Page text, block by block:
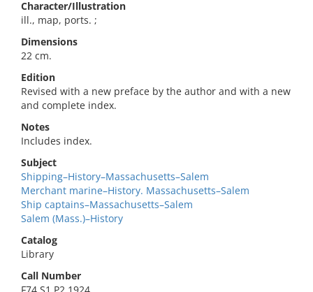
Character/Illustration
ill., map, ports. ;
Dimensions
22 cm.
Edition
Revised with a new preface by the author and with a new
and complete index.
Notes
Includes index.
Subject
Shipping–History–Massachusetts–Salem
Merchant marine–History. Massachusetts–Salem
Ship captains–Massachusetts–Salem
Salem (Mass.)–History
Catalog
Library
Call Number